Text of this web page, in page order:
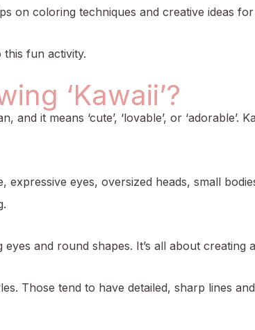
on coloring techniques and creative ideas
fun activity.
‘Kawaii’?
it means ‘cute’, ‘lovable’, or ‘adorable’.
eyes, oversized heads, small
and round shapes. It’s all about creating
Those tend to have detailed, sharp lines